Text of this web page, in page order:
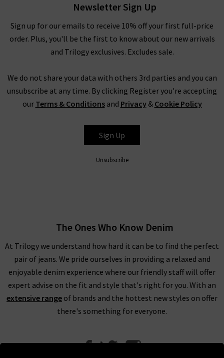
DOUCE GLOIRE
Newsletter Sign Up
Sign up for our emails to receive 10% off your first full-price
order. Plus, you'll be the first to know about our new arrivals
and Trilogy exclusives. Excludes sale.
We do not share your data with others 3rd parties and you can
unsubscribe at any time. By clicking Register you're accepting
our Terms & Conditionsand Privacy& Cookie Policy
Sign Up
Unsubscribe
The Ones Who Know Denim
At Trilogy we understand how hard it can be to find the perfect
pair of jeans. We pride ourselves in providing a relaxed and
enjoyable denim experience where our friendly staff will offer
expert advise on the fit and style that's right for you. With an
extensive range of brands and the hottest new styles on offer
there's something for everyone.